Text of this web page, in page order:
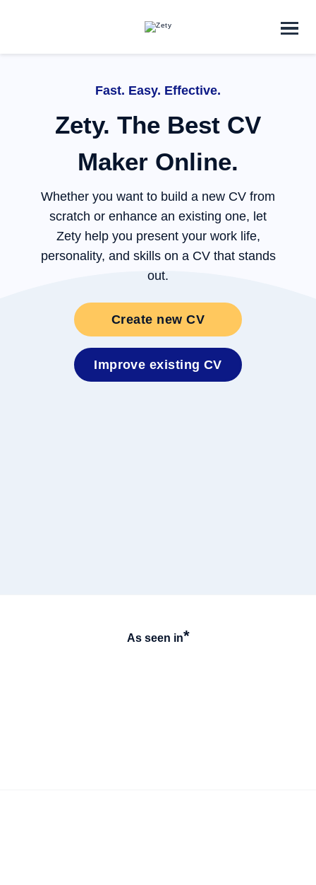
ZET
Y co
nten
t
Zety. The Best CV
Maker Online.
Fast. Easy. Effective.
Whether you want to build a new CV from
scratch or enhance an existing one, let
Zety help you present your work life,
personality, and skills on a CV that stands
out.
Create new CV
Improve existing CV
As seen in*